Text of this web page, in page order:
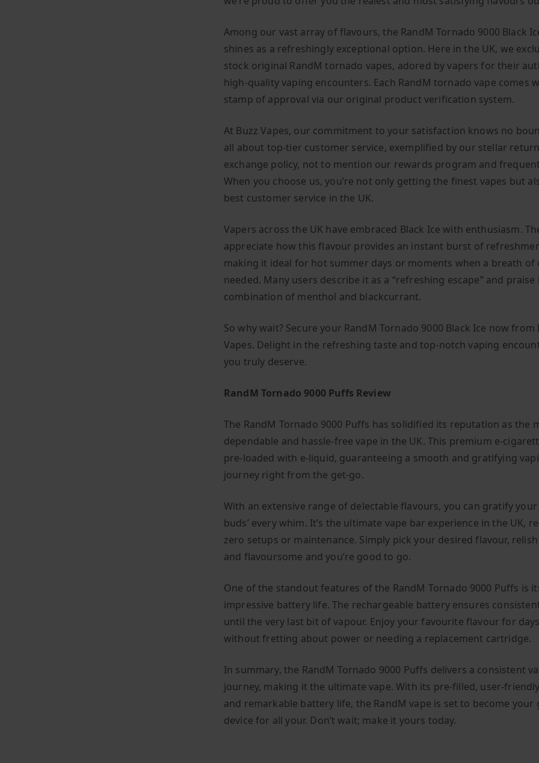
Among our vast array of flavours, the RandM Tornado 9000 Black
shines as a refreshingly exceptional option. Here in the UK, we
stock original RandM tornado vapes, adored by vapers for their
high-quality vaping encounters. Each RandM tornado vape comes
stamp of approval via our original product verification system.
At Buzz Vapes, our commitment to your satisfaction knows no
all about top-tier customer service, exemplified by our stellar
exchange policy, not to mention our rewards program and
When you choose us, you’re not only getting the finest vapes but
best customer service in the UK.
Vapers across the UK have embraced Black Ice with enthusiasm.
appreciate how this flavour provides an instant burst of
making it ideal for hot summer days or moments when a breath of
needed. Many users describe it as a “refreshing escape” and
combination of menthol and blackcurrant.
So why wait? Secure your RandM Tornado 9000 Black Ice now from
Vapes. Delight in the refreshing taste and top-notch vaping
you truly deserve.
RandM Tornado 9000 Puffs Review
The RandM Tornado 9000 Puffs has solidified its reputation as the
dependable and hassle-free vape in the UK. This premium e-
pre-loaded with e-liquid, guaranteeing a smooth and gratifying
journey right from the get-go.
With an extensive range of delectable flavours, you can gratify
buds’ every whim. It’s the ultimate vape bar experience in the UK,
zero setups or maintenance. Simply pick your desired flavour,
and flavoursome and you’re good to go.
One of the standout features of the RandM Tornado 9000 Puffs is
impressive battery life. The rechargeable battery ensures
until the very last bit of vapour. Enjoy your favourite flavour for
without fretting about power or needing a replacement cartridge.
In summary, the RandM Tornado 9000 Puffs delivers a consistent
journey, making it the ultimate vape. With its pre-filled, user-
and remarkable battery life, the RandM vape is set to become your
device for all your. Don’t wait; make it yours today.